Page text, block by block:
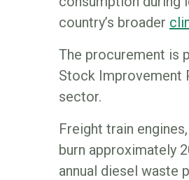
country’s broader
The procurement is
Stock Improvement
sector.
Freight train
burn approximately
annual diesel waste